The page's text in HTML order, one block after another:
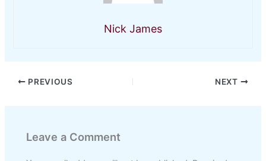
Nick James
PREVIOUS NEXT
Leave a Comment